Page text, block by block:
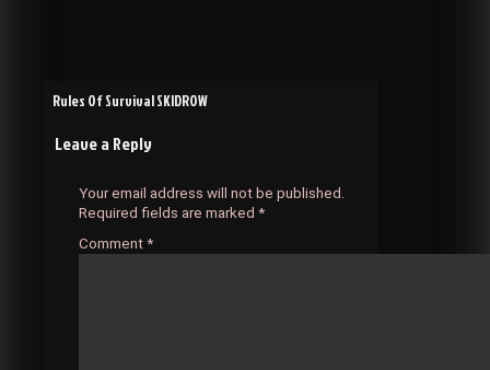
Post
navigation
Rules Of Survival SKIDROW
Leave a Reply
Your email address will not be published.
Required fields are marked *
Comment *